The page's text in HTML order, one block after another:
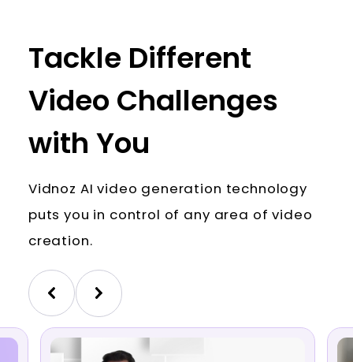
Tackle Different
Video Challenges
with You
Vidnoz AI video generation technology
puts you in control of any area of video
creation.